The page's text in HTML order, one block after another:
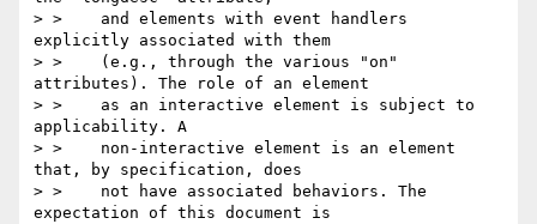
> >    and elements with event handlers
explicitly associated with them
> >    (e.g., through the various "on"
attributes). The role of an element
> >    as an interactive element is subject to
applicability. A
> >    non-interactive element is an element
that, by specification, does
> >    not have associated behaviors. The
expectation of this document is